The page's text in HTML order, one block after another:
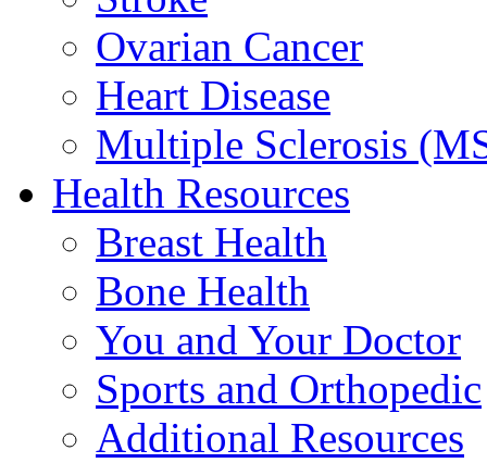
Ovarian Cancer
Heart Disease
Multiple Sclerosis
Health Resources
Breast Health
Bone Health
You and Your Doctor
Sports and Orthopedic
Additional Resources